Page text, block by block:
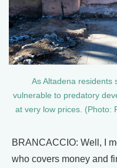
As Altadena residents
vulnerable to predatory
at very low prices. (Photo:
BRANCACCIO: Well, I
who covers money and